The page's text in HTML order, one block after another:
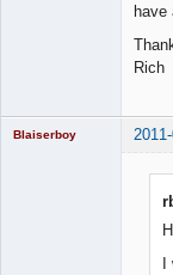
have
Rich
Blaiserboy